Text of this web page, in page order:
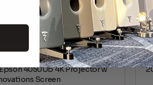
Klipsch Reference
4050Ub 4K Projector w
Screen